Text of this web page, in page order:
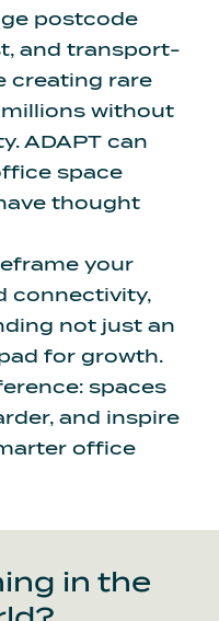
postcode
and transport-
creating rare
without
ADAPT can
space
thought
your
connectivity,
not just an
for growth.
spaces
and inspire
office
in the